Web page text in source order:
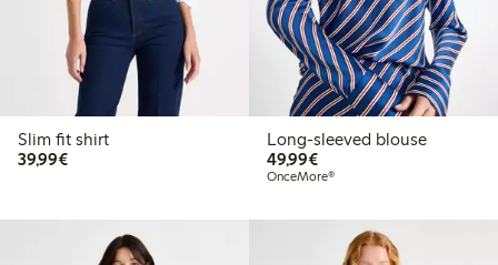
Slim fit shirt
39,99€€39.99
Long-sleeved blouse
49,99€€49.99
OnceMore®